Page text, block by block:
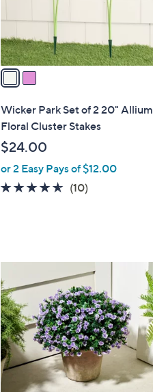
s
A
v
a
i
l
a
l
e
Wicker Park Set of 2 20" Allium
Floral Cluster Stakes
$24.00
or 2 Easy Pays of $12.00
4.5
(10)
C
o
l
o
r
s
A